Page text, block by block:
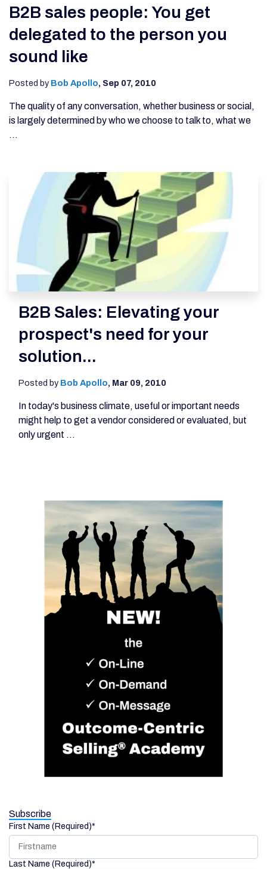
B2B sales people: You get
delegated to the person you
sound like
Posted by Bob Apollo, Sep 07, 2010
The quality of any conversation, whether business or social,
is largely determined by who we choose to talk to, what we
...
B2B Sales: Elevating your
prospect's need for your
solution...
Posted by Bob Apollo, Mar 09, 2010
In today's business climate, useful or important needs
might help to get a vendor considered or evaluated, but
only urgent ...
Subscribe
First Name (Required)*
Last Name (Required)*